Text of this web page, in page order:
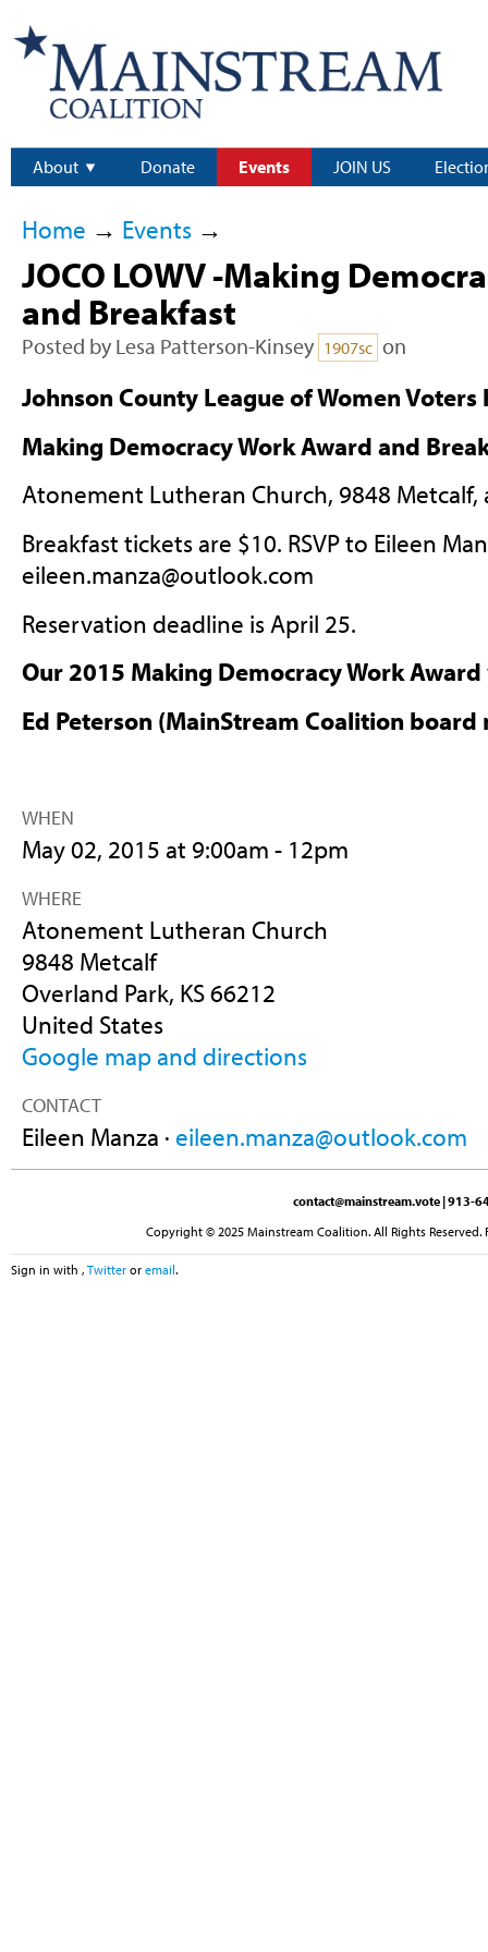
About Donate Events JOIN US
Home → Events→
JOCO LOWV -Making
and Breakfast
Posted by Lesa Patterson-Kinsey 1907sc on
Johnson County League of Women
Making Democracy Work Award and
Atonement Lutheran Church, 9848 Metcalf,
Breakfast tickets are $10. RSVP to Eileen
eileen.manza@outlook.com
Reservation deadline is April 25.
Our 2015 Making Democracy Work
Ed Peterson (MainStream Coalition board
WHEN
May 02, 2015 at 9:00am - 12pm
WHERE
Atonement Lutheran Church
9848 Metcalf
Overland Park, KS 66212
United States
Google map and directions
CONTACT
Eileen Manza · eileen.manza@outlook.com
contact@mainstream.vote | 913-
Copyright © 2025 Mainstream Coalition. All Rights
Sign in with , Twitter or email.